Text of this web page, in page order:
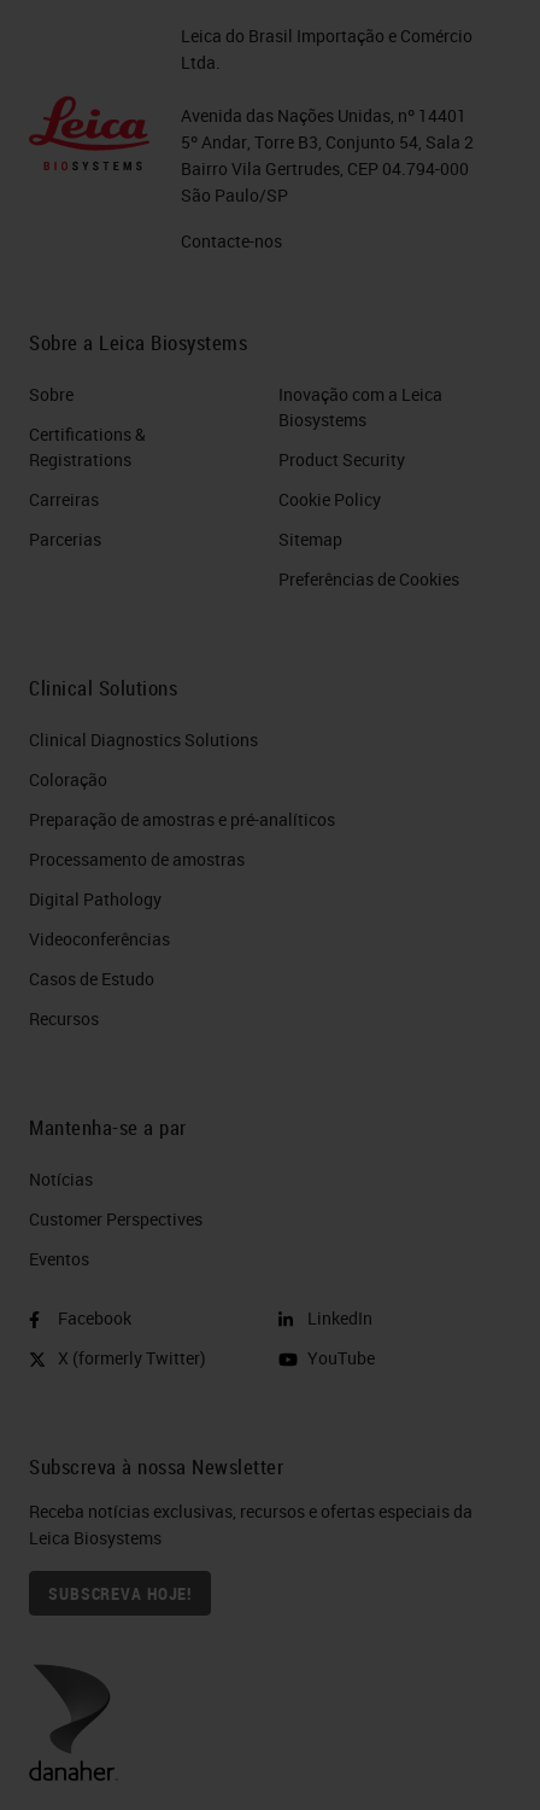
Leica do Brasil Importação e Comércio
Ltda.
Avenida das Nações Unidas, nº 14401
5º Andar, Torre B3, Conjunto 54, Sala 2
Bairro Vila Gertrudes, CEP 04.794-000
São Paulo/SP
Contacte-nos
Sobre a Leica Biosystems
Sobre
Certifications &
Registrations
Carreiras
Parcerias
Inovação com a Leica
Biosystems
Product Security
Cookie Policy
Sitemap
Preferências de Cookies
Clinical Solutions
Clinical Diagnostics Solutions
Coloração
Preparação de amostras e pré-analíticos
Processamento de amostras
Digital Pathology
Videoconferências
Casos de Estudo
Recursos
Mantenha-se a par
Notícias
Customer Perspectives​
Eventos
Facebook
X (formerly Twitter)
LinkedIn
YouTube
Subscreva à nossa Newsletter
Receba notícias exclusivas, recursos e ofertas especiais da
Leica Biosystems
SUBSCREVA HOJE!